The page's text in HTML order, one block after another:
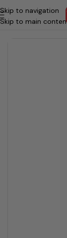
Skip to navigation
Skip to main
Grocery